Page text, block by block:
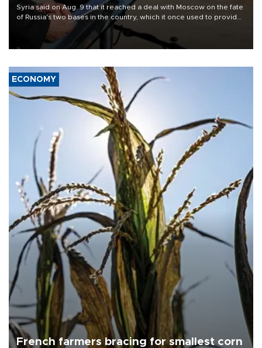
Syria said on Aug. 9 that it reached a deal with Moscow on the fate
of Russia's two bases in the country, which it once used to provide
military support to ousted leader Bashar al-Assad during the Syrian
ECONOMY
French farmers bracing for smallest corn